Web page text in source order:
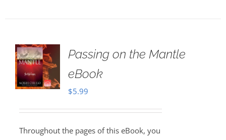
Passing on the Mantle
eBook
$5.99
Throughout the pages of this eBook, you